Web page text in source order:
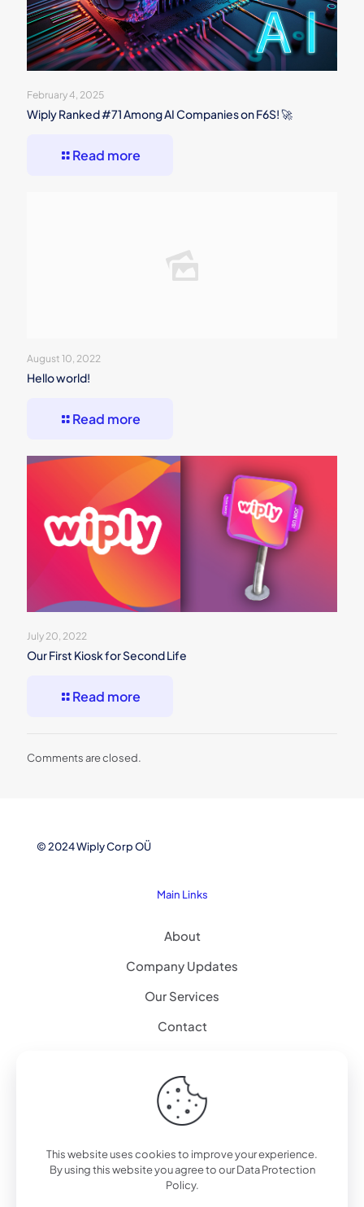
February 4, 2025
Wiply Ranked #71 Among AI Companies on F6S! 🚀
Read more
August 10, 2022
Hello world!
Read more
July 20, 2022
Our First Kiosk for Second Life
Read more
Comments are closed.
© 2024 Wiply Corp OÜ
Main Links
About
Company Updates
Our Services
Contact
Explore
Artificial Intelligence
Augmented Reality – 3D Modeling
Workplace Alternative
This website uses cookies to improve your experience.
By using this website you agree to ourData Protection
Policy.